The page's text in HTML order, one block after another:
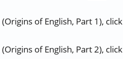
of English, Part 1), click
of English, Part 2), click